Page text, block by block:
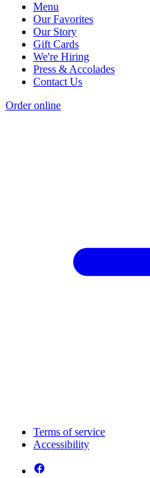
Menu
Our Favorites
Our Story
Gift Cards
We're Hiring
Press & Accolades
Contact Us
Order online
Terms of service
Accessibility